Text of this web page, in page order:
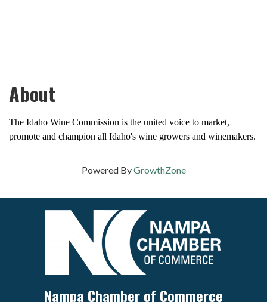
About
The Idaho Wine Commission is the united voice to market,
promote and champion all Idaho's wine growers and winemakers.
Powered ByGrowthZone
Nampa Chamber of Commerce